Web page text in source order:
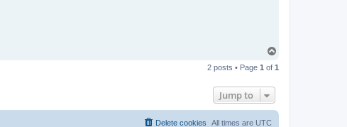
p
2 posts • Page 1 of 1
Jump to
All times are UTC
Delete cookies